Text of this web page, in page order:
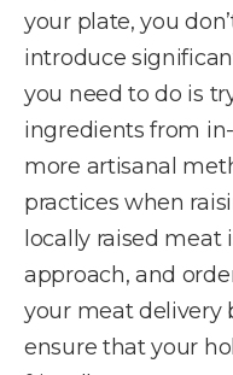
your plate, you
introduce
you need to do is
ingredients from
more artisanal
practices when
locally raised meat
approach, and
your meat delivery
ensure that your